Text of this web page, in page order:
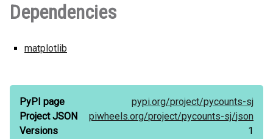
Dependencies
matplotlib
PyPI page pypi.org/project/pycounts-sj
Project JSON
piwheels.org/project/pycounts-sj/json
Versions
1